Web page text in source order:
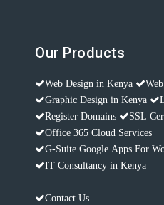
Our Products
Web Design in Kenya
Graphic Design in Kenya
Register Domains
SSL
Office 365 Cloud Services
G-Suite Google Apps For
IT Consultancy in Kenya
Contact Us